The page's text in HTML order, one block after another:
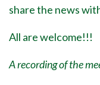
share the news
All are welcome!!!
A recording of the